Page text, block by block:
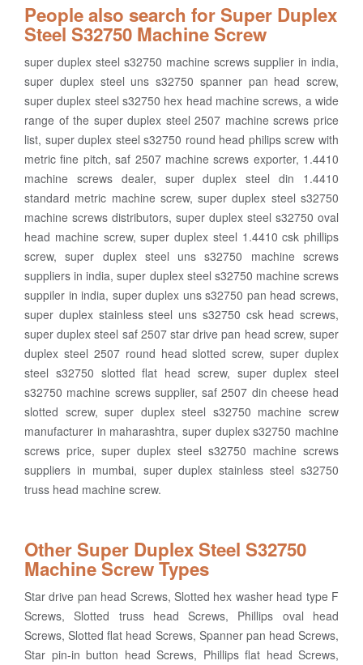
People also search for Super Duplex
Steel S32750 Machine Screw
super duplex steel s32750 machine screws supplier in india,
super duplex steel uns s32750 spanner pan head screw,
super duplex steel s32750 hex head machine screws, a wide
range of the super duplex steel 2507 machine screws price
list, super duplex steel s32750 round head philips screw with
metric fine pitch, saf 2507 machine screws exporter, 1.4410
machine screws dealer, super duplex steel din 1.4410
standard metric machine screw, super duplex steel s32750
machine screws distributors, super duplex steel s32750 oval
head machine screw, super duplex steel 1.4410 csk phillips
screw, super duplex steel uns s32750 machine screws
suppliers in india, super duplex steel s32750 machine screws
suppiler in india, super duplex uns s32750 pan head screws,
super duplex stainless steel uns s32750 csk head screws,
super duplex steel saf 2507 star drive pan head screw, super
duplex steel 2507 round head slotted screw, super duplex
steel s32750 slotted flat head screw, super duplex steel
s32750 machine screws supplier, saf 2507 din cheese head
slotted screw, super duplex steel s32750 machine screw
manufacturer in maharashtra, super duplex s32750 machine
screws price, super duplex steel s32750 machine screws
suppliers in mumbai, super duplex stainless steel s32750
truss head machine screw.
Other Super Duplex Steel S32750
Machine Screw Types
Star drive pan head Screws, Slotted hex washer head type F
Screws, Slotted truss head Screws, Phillips oval head
Screws, Slotted flat head Screws, Spanner pan head Screws,
Star pin-in button head Screws, Phillips flat head Screws,